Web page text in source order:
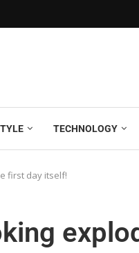
TECHNOLOGY
first day itself!